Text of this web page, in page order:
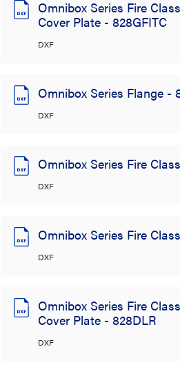
Omnibox Series Fire
Cover Plate - 828GFITC
DXF
Omnibox Series Flange -
DXF
Omnibox Series Fire
DXF
Omnibox Series Fire
DXF
Omnibox Series Fire
Cover Plate - 828DLR
DXF